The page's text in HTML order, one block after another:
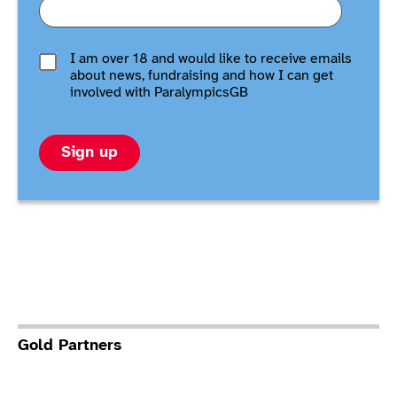
I am over 18 and would like to receive emails
about news, fundraising and how I can get
involved with ParalympicsGB
Sign up
Gold Partners